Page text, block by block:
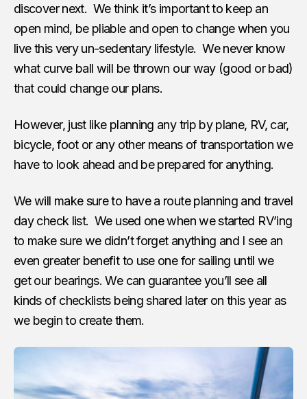
discover next. We think it’s important to keep an
open mind, be pliable and open to change when you
live this very un-sedentary lifestyle. We never know
what curve ball will be thrown our way (good or bad)
that could change our plans.
However, just like planning any trip by plane, RV, car,
bicycle, foot or any other means of transportation we
have to look ahead and be prepared for anything.
We will make sure to have a route planning and travel
day check list. We used one when we started RV’ing
to make sure we didn’t forget anything and I see an
even greater benefit to use one for sailing until we
get our bearings. We can guarantee you’ll see all
kinds of checklists being shared later on this year as
we begin to create them.